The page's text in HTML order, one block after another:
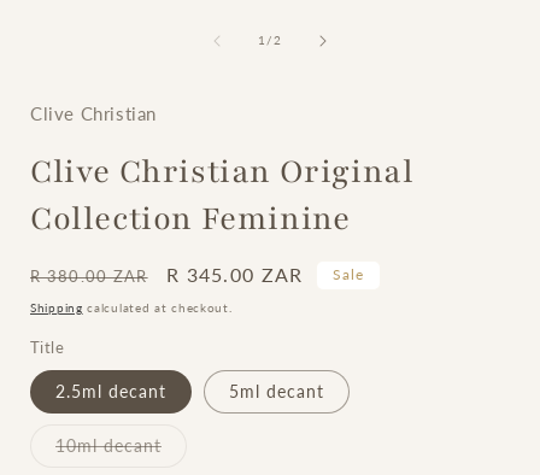
1 /of
2
Clive Christian
Clive Christian Original
Collection Feminine
Regular
price
R 380.00 ZAR
Sale
price
R 345.00 ZAR Sale
Shipping calculated at checkout.
Title
2.5ml decant 5ml decant
10ml decantVariant